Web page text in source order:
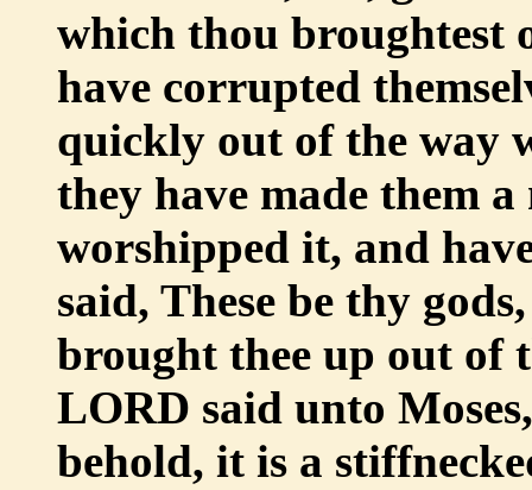
which thou broughtest
have corrupted
quickly out of the way
they have made them
worshipped it, and
said, These be thy
brought thee up out of
LORD said unto
behold, it is a